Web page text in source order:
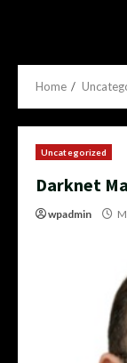
Home
Uncategorized
Darknet
wpadmin